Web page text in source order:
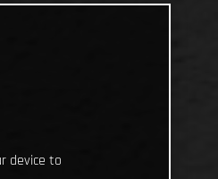
device to